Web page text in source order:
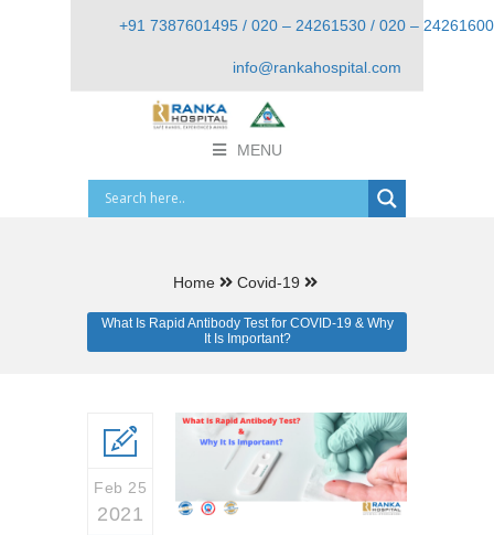
+91 7387601495 / 020 – 24261530 / 020 – 24261600
info@rankahospital.com
MENU
Home Covid-19
What Is Rapid Antibody Test for COVID-19 & Why
It Is Important?
Feb 25
2021